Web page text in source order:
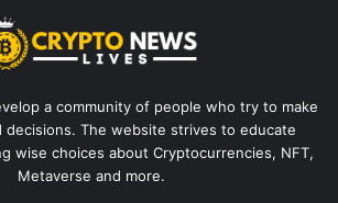
a community of people who try to make
decisions. The website strives to educate
wise choices about Cryptocurrencies, NFT,
Metaverse and more.